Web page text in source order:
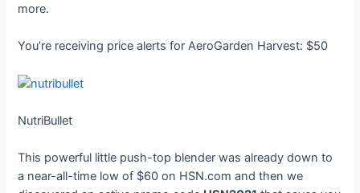
more.
You’re receiving price alerts for AeroGarden Harvest: $50
NutriBullet
This powerful little push-top blender was already down to
a near-all-time low of $60 on HSN.com and then we